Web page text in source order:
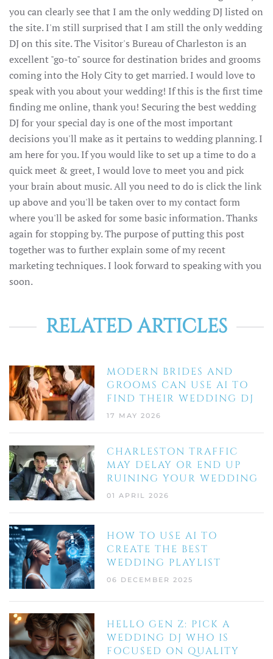
you can clearly see that I am the only wedding DJ listed on
the site. I'm still surprised that I am still the only wedding
DJ on this site. The Visitor's Bureau of Charleston is an
excellent "go-to" source for destination brides and grooms
coming into the Holy City to get married. I would love to
speak with you about your wedding! If this is the first time
finding me online, thank you! Securing the best wedding
DJ for your special day is one of the most important
decisions you'll make as it pertains to wedding planning. I
am here for you. If you would like to set up a time to do a
quick meet & greet, I would love to meet you and pick
your brain about music. All you need to do is click the link
up above and you'll be taken over to my contact form
where you'll be asked for some basic information. Thanks
again for stopping by. The purpose of putting this post
together was to further explain some of my recent
marketing techniques. I look forward to speaking with you
soon.
RELATED ARTICLES
MODERN BRIDES AND
GROOMS CAN USE AI TO
FIND THEIR WEDDING DJ
17 MAY 2026
CHARLESTON TRAFFIC
MAY DELAY OR END UP
RUINING YOUR WEDDING
01 APRIL 2026
HOW TO USE AI TO
CREATE THE BEST
WEDDING PLAYLIST
06 DECEMBER 2025
HELLO GEN Z: PICK A
WEDDING DJ WHO IS
FOCUSED ON QUALITY